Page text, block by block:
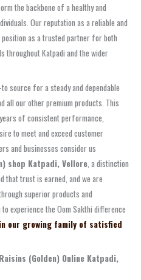
the backbone of a healthy and
Our reputation as a reliable and
as a trusted partner for both
throughout Katpadi and the wider
source for a steady and dependable
all our other premium products. This
of consistent performance,
to meet and exceed customer
and businesses consider us
shop Katpadi, Vellore , a distinction
that trust is earned, and we are
superior products and
experience the Oom Sakthi difference
our growing family of satisfied
Raisins (Golden) Online Katpadi,